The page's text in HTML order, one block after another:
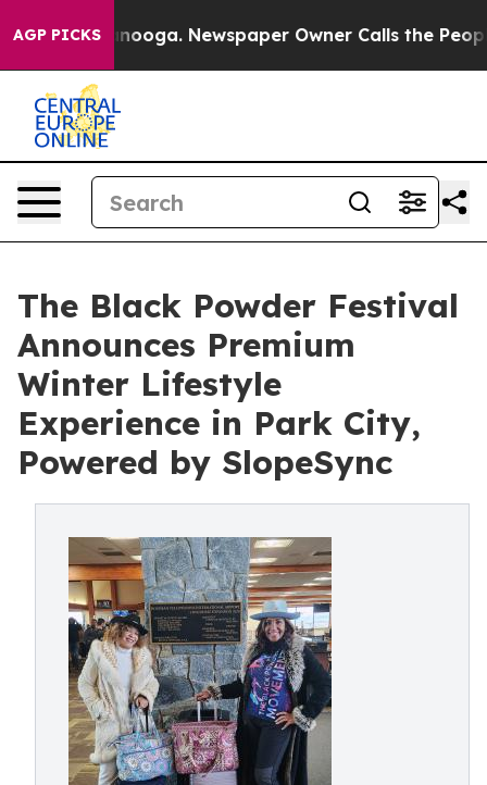
AGP PICKS Newspaper Owner Calls the People
The Black Powder Festival
Announces Premium
Winter Lifestyle
Experience in Park City,
Powered by SlopeSync